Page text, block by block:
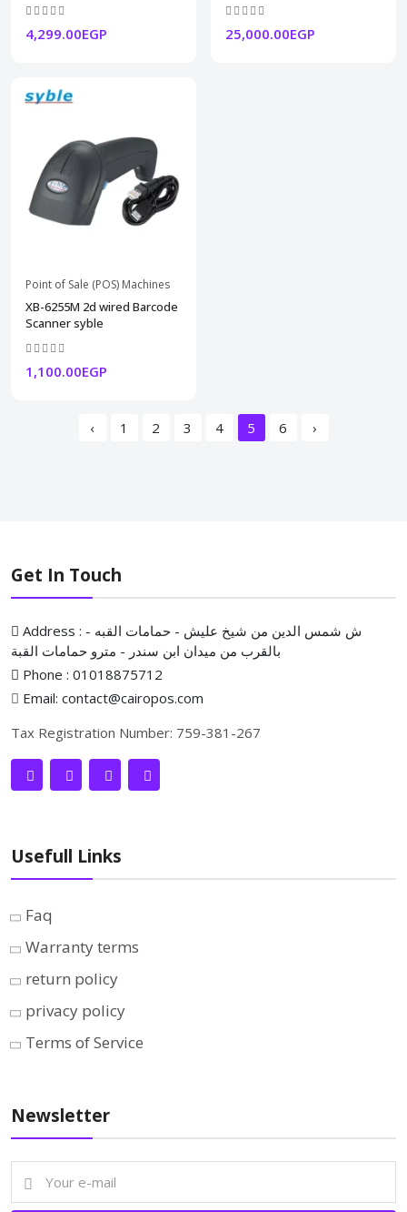
4,299.00EGP 25,000.00EGP
Point of Sale (POS) Machines
XB-6255M 2d wired Barcode
Scanner syble
1,100.00EGP
‹ 1 2 3 4 5 6 ›
Get In Touch
Address : ش شمس الدين من شيخ عليش - حمامات القبه -
بالقرب من ميدان ابن سندر - مترو حمامات القبة
Phone : 01018875712
Email: contact@cairopos.com
Tax Registration Number: 759-381-267
Usefull Links
Faq
Warranty terms
return policy
privacy policy
Terms of Service
Newsletter